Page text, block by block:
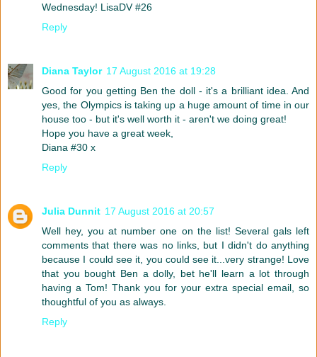
Wednesday! LisaDV #26
Reply
Diana Taylor 17 August 2016 at 19:28
Good for you getting Ben the doll - it's a brilliant idea. And
yes, the Olympics is taking up a huge amount of time in our
house too - but it's well worth it - aren't we doing great!
Hope you have a great week,
Diana #30 x
Reply
Julia Dunnit 17 August 2016 at 20:57
Well hey, you at number one on the list! Several gals left
comments that there was no links, but I didn't do anything
because I could see it, you could see it...very strange! Love
that you bought Ben a dolly, bet he'll learn a lot through
having a Tom! Thank you for your extra special email, so
thoughtful of you as always.
Reply